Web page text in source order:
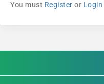
You must Register or Login